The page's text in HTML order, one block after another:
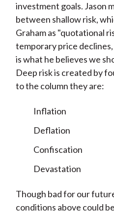
investment goals. Jason
between shallow risk,
Graham as "quotational
temporary price
is what he believes we
Deep risk is created by
to the column they are:
Inflation
Deflation
Confiscation
Devastation
Though bad for our
conditions above could